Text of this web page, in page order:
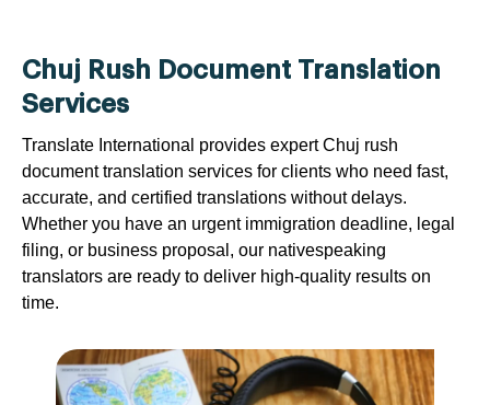
Chuj Rush Document Translation
Services
Translate International provides expert Chuj rush
document translation services for clients who need fast,
accurate, and certified translations without delays.
Whether you have an urgent immigration deadline, legal
filing, or business proposal, our nativespeaking
translators are ready to deliver high-quality results on
time.